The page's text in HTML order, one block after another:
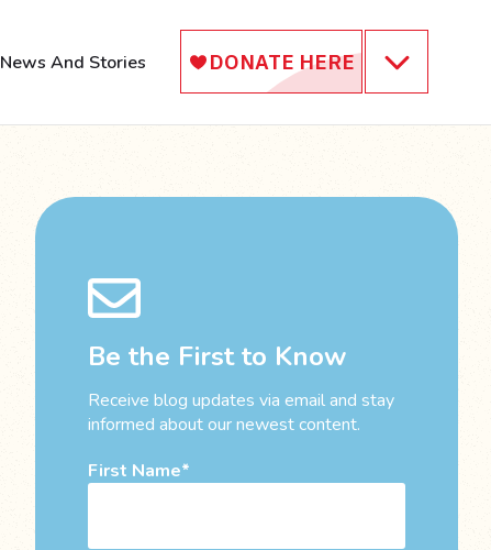
News And Stories
Be the First to Know
Receive blog updates via email and stay
informed about our newest content.
First Name